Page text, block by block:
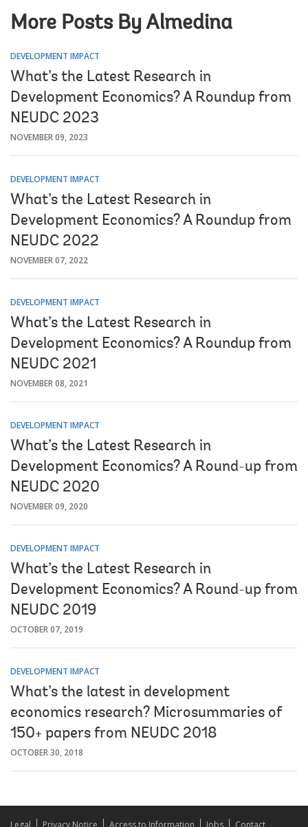
More Posts By Almedina
DEVELOPMENT IMPACT
What’s the Latest Research in
Development Economics? A Roundup from
NEUDC 2023
NOVEMBER 09, 2023
DEVELOPMENT IMPACT
What’s the Latest Research in
Development Economics? A Roundup from
NEUDC 2022
NOVEMBER 07, 2022
DEVELOPMENT IMPACT
What’s the Latest Research in
Development Economics? A Roundup from
NEUDC 2021
NOVEMBER 08, 2021
DEVELOPMENT IMPACT
What’s the Latest Research in
Development Economics? A Round-up from
NEUDC 2020
NOVEMBER 09, 2020
DEVELOPMENT IMPACT
What’s the Latest Research in
Development Economics? A Round-up from
NEUDC 2019
OCTOBER 07, 2019
DEVELOPMENT IMPACT
What’s the latest in development
economics research? Microsummaries of
150+ papers from NEUDC 2018
OCTOBER 30, 2018
Legal Privacy Notice Access to Information Jobs Contact